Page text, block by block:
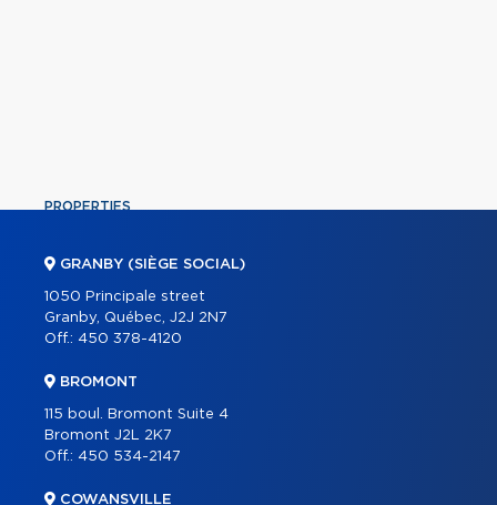
PROPERTIES
ABOUT
PARTNERS
GRANBY (SIÈGE SOCIAL)
1050 Principale street
Granby, Québec, J2J 2N7
Off.: 450 378-4120
BROMONT
115 boul. Bromont Suite 4
Bromont J2L 2K7
Off.: 450 534-2147
COWANSVILLE